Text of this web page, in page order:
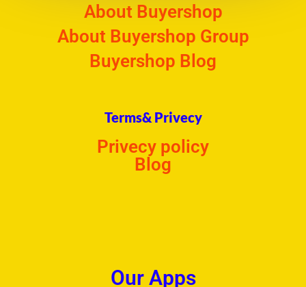
About Buyershop
About Buyershop Group
Buyershop Blog
Terms& Privecy
Privecy policy
Blog
Our Apps